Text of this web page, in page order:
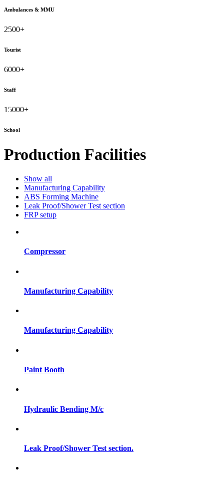
Ambulances & MMU
2500+
Tourist
6000+
Staff
15000+
School
Production Facilities
Show all
Manufacturing Capability
ABS Forming Machine
Leak Proof/Shower Test section
FRP setup
Compressor
Manufacturing Capability
Manufacturing Capability
Paint Booth
Hydraulic Bending M/c
Leak Proof/Shower Test section.